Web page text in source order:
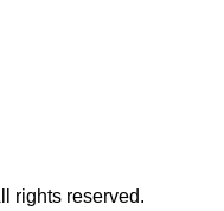
rights reserved.